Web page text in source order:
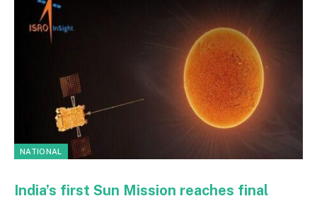
NATIONAL
India’s first Sun Mission reaches final